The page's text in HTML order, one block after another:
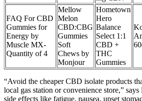
FAQ For CBD
Gummies for
Energy by
Muscle MX-
Quantity of 4
Mellow
Melon
CBD:CBG
Gummies
Soft
Chews by
Monjour
Hometown
Hero
Balance
Select 1:1
CBD +
THC
Gummies
“Avoid the cheaper CBD isolate products
local gas station or convenience store,”
side effects like fatigue, nausea, upset